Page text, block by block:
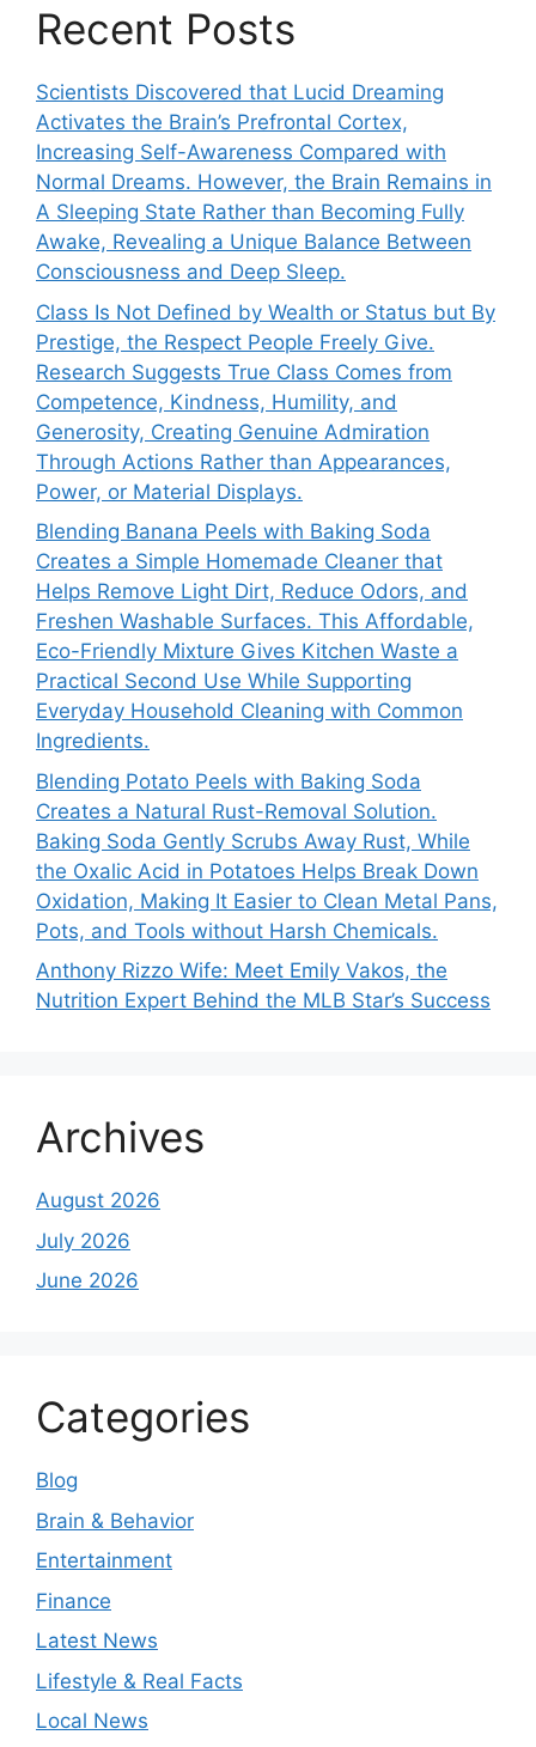
Recent Posts
Scientists Discovered that Lucid Dreaming
Activates the Brain’s Prefrontal Cortex,
Increasing Self-Awareness Compared with
Normal Dreams. However, the Brain Remains in
A Sleeping State Rather than Becoming Fully
Awake, Revealing a Unique Balance Between
Consciousness and Deep Sleep.
Class Is Not Defined by Wealth or Status but By
Prestige, the Respect People Freely Give.
Research Suggests True Class Comes from
Competence, Kindness, Humility, and
Generosity, Creating Genuine Admiration
Through Actions Rather than Appearances,
Power, or Material Displays.
Blending Banana Peels with Baking Soda
Creates a Simple Homemade Cleaner that
Helps Remove Light Dirt, Reduce Odors, and
Freshen Washable Surfaces. This Affordable,
Eco-Friendly Mixture Gives Kitchen Waste a
Practical Second Use While Supporting
Everyday Household Cleaning with Common
Ingredients.
Blending Potato Peels with Baking Soda
Creates a Natural Rust-Removal Solution.
Baking Soda Gently Scrubs Away Rust, While
the Oxalic Acid in Potatoes Helps Break Down
Oxidation, Making It Easier to Clean Metal Pans,
Pots, and Tools without Harsh Chemicals.
Anthony Rizzo Wife: Meet Emily Vakos, the
Nutrition Expert Behind the MLB Star’s Success
Archives
August 2026
July 2026
June 2026
Categories
Blog
Brain & Behavior
Entertainment
Finance
Latest News
Lifestyle & Real Facts
Local News